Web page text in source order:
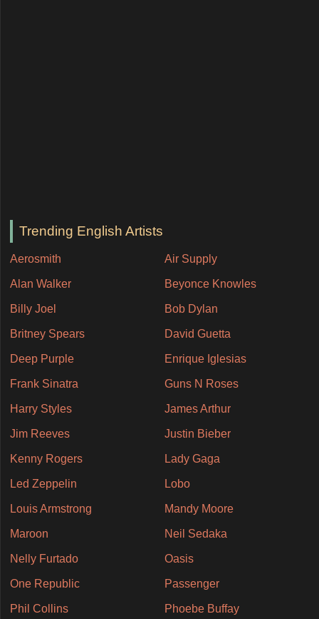
Trending English Artists
Aerosmith Air Supply
Alan Walker Beyonce Knowles
Billy Joel Bob Dylan
Britney Spears David Guetta
Deep Purple Enrique Iglesias
Frank Sinatra Guns N Roses
Harry Styles James Arthur
Jim Reeves Justin Bieber
Kenny Rogers Lady Gaga
Led Zeppelin Lobo
Louis Armstrong Mandy Moore
Maroon Neil Sedaka
Nelly Furtado Oasis
One Republic Passenger
Phil Collins Phoebe Buffay